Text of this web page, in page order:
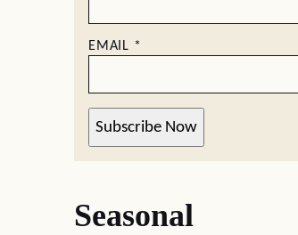
EMAIL *
Subscribe Now
Seasonal